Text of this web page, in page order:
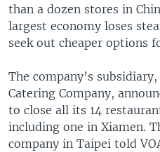
than a dozen stores in
largest economy loses
seek out cheaper options
The company’s
Catering Company,
to close all its 14
including one in Xiamen.
company in Taipei told